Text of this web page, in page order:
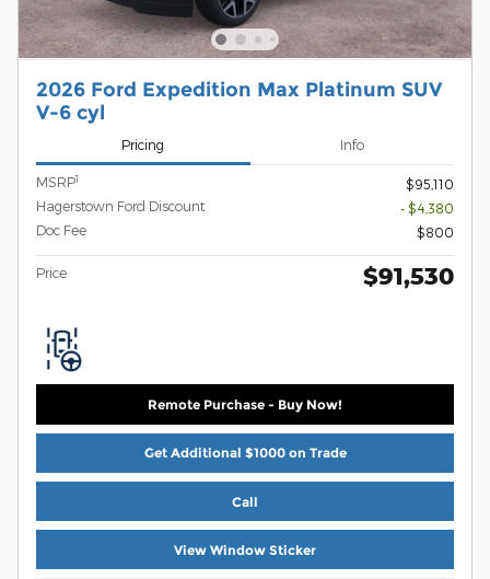
2026 Ford Expedition Max Platinum SUV
V-6 cyl
Pricing Info
MSRP1
$95,110
Hagerstown Ford Discount
- $4,380
Doc Fee
$800
Price $91,530
Remote Purchase - Buy Now!
Get Additional $1000 on Trade
Call
View Window Sticker